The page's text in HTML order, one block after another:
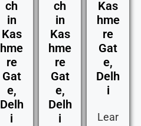
ch
in
Kas
hme
re
Gat
e,
Delh
i
ch
in
Kas
hme
re
Gat
e,
Delh
i
Kas
hme
re
Gat
e,
Delh
i
Lear